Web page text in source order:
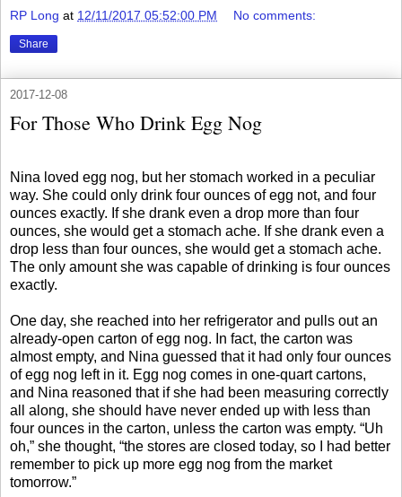
RP Long at 12/11/2017 05:52:00 PM No comments:
Share
2017-12-08
For Those Who Drink Egg Nog
Nina loved egg nog, but her stomach worked in a peculiar
way. She could only drink four ounces of egg not, and four
ounces exactly. If she drank even a drop more than four
ounces, she would get a stomach ache. If she drank even a
drop less than four ounces, she would get a stomach ache.
The only amount she was capable of drinking is four ounces
exactly.
One day, she reached into her refrigerator and pulls out an
already-open carton of egg nog. In fact, the carton was
almost empty, and Nina guessed that it had only four ounces
of egg nog left in it. Egg nog comes in one-quart cartons,
and Nina reasoned that if she had been measuring correctly
all along, she should have never ended up with less than
four ounces in the carton, unless the carton was empty. “Uh
oh,” she thought, “the stores are closed today, so I had better
remember to pick up more egg nog from the market
tomorrow.”